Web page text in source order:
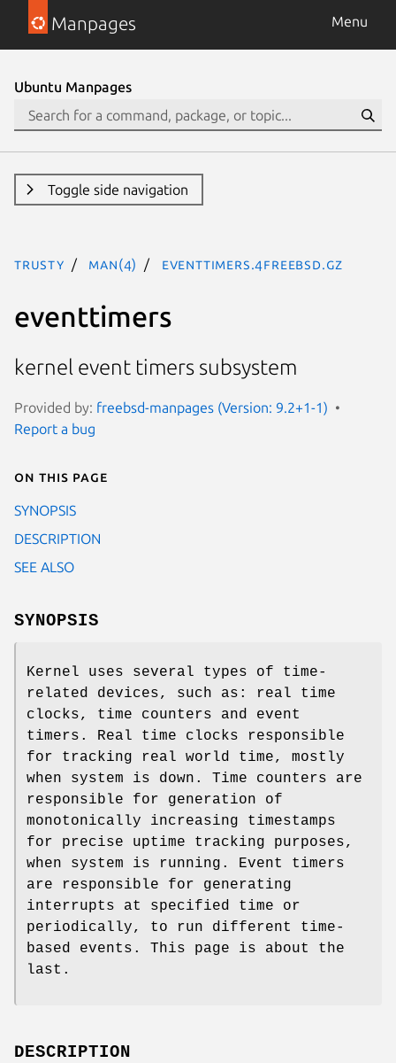
Manpages Menu
Ubuntu Manpages
Toggle side navigation
trusty man(4) eventtimers.4freebsd.gz
eventtimers
kernel event timers subsystem
Provided by: freebsd-manpages (Version: 9.2+1-1)
Report a bug
On this page
SYNOPSIS
DESCRIPTION
SEE ALSO
SYNOPSIS
Kernel uses several types of time-
related devices, such as: real time
clocks, time counters and event
timers. Real time clocks responsible
for tracking real world time, mostly
when system is down. Time counters are
responsible for generation of
monotonically increasing timestamps
for precise uptime tracking purposes,
when system is running. Event timers
are responsible for generating
interrupts at specified time or
periodically, to run different time-
based events. This page is about the
last.
DESCRIPTION